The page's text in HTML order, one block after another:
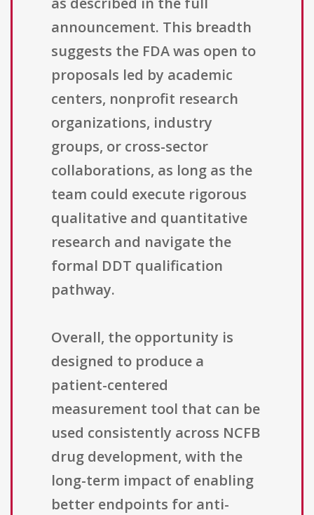
announcement. This breadth
suggests the FDA was open to
proposals led by academic
centers, nonprofit research
organizations, industry
groups, or cross-sector
collaborations, as long as the
team could execute rigorous
qualitative and quantitative
research and navigate the
formal DDT qualification
pathway.
Overall, the opportunity is
designed to produce a
patient-centered
measurement tool that can be
used consistently across NCFB
drug development, with the
long-term impact of enabling
better endpoints for anti-